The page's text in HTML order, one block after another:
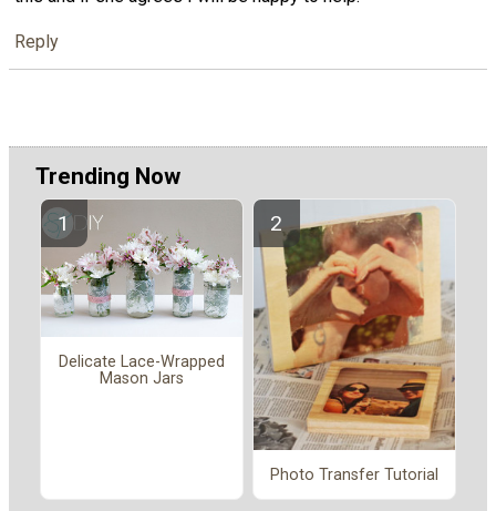
Reply
Trending Now
Delicate Lace-Wrapped
Mason Jars
Photo Transfer Tutorial